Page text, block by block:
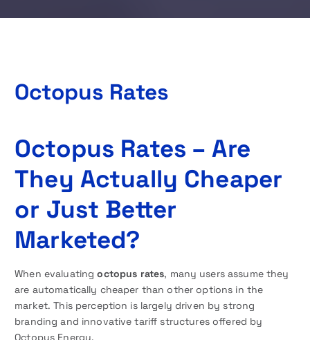
Octopus Rates
Octopus Rates – Are
They Actually Cheaper
or Just Better
Marketed?
When evaluatingoctopus rates, many users assume they
are automatically cheaper than other options in the
market. This perception is largely driven by strong
branding and innovative tariff structures offered by
Octopus Energy.